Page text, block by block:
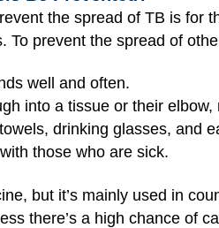
the spread of TB is for
To prevent the spread of
well and often.
into a tissue or their elbow,
drinking glasses, and
those who are sick.
but it’s mainly used in
there’s a high chance of